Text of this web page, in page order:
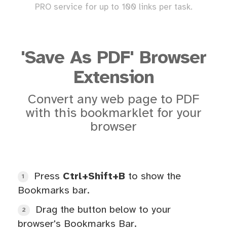
PRO service for up to 100 links per task.
'Save As PDF' Browser
Extension
Convert any web page to PDF
with this bookmarklet for your
browser
1 Press Ctrl+Shift+B to show the
Bookmarks bar.
2
Drag the button below to your
browser's Bookmarks Bar.